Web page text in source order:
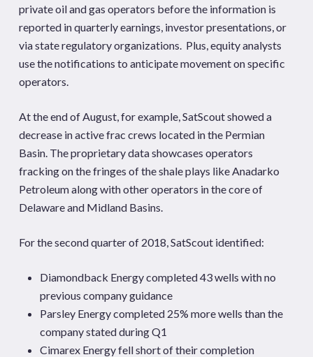
private oil and gas operators before the information is
reported in quarterly earnings, investor presentations, or
via state regulatory organizations. Plus, equity analysts
use the notifications to anticipate movement on specific
operators.
At the end of August, for example, SatScout showed a
decrease in active frac crews located in the Permian
Basin. The proprietary data showcases operators
fracking on the fringes of the shale plays like Anadarko
Petroleum along with other operators in the core of
Delaware and Midland Basins.
For the second quarter of 2018, SatScout identified:
Diamondback Energy completed 43 wells with no
previous company guidance
Parsley Energy completed 25% more wells than the
company stated during Q1
Cimarex Energy fell short of their completion